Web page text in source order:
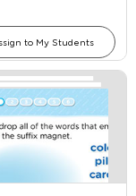
to My Students